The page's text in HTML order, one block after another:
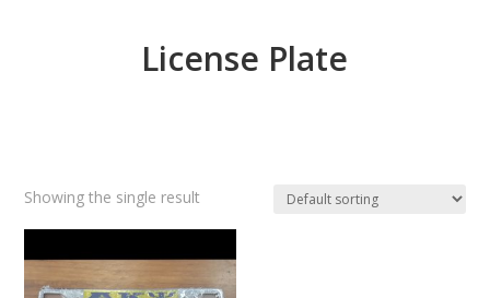
License Plate
Showing the single result